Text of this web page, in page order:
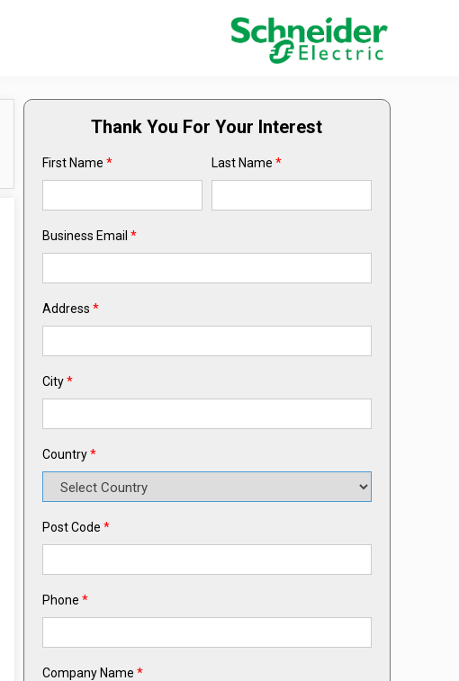
Thank You For Your Interest
First Name * Last Name *
Business Email *
Address *
City*
Country*
Post Code *
Phone *
Company Name *